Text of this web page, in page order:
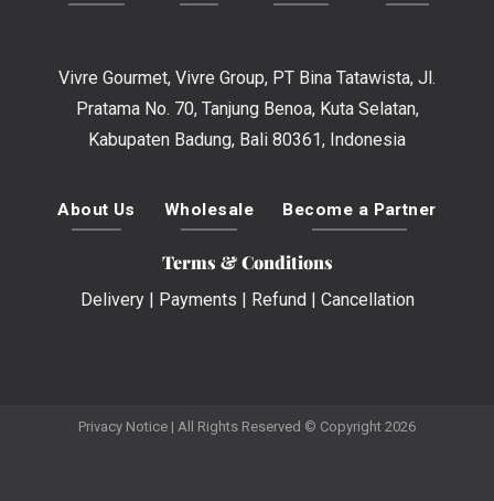
Vivre Gourmet, Vivre Group, PT Bina Tatawista, Jl.
Pratama No. 70, Tanjung Benoa, Kuta Selatan,
Kabupaten Badung, Bali 80361, Indonesia
About Us Wholesale Become a Partner
Terms & Conditions
Delivery| Payments | Refund| Cancellation
Privacy Notice | All Rights Reserved © Copyright 2026